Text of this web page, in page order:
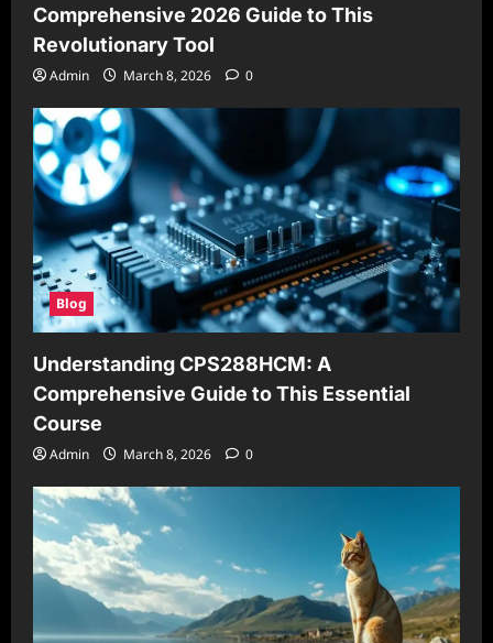
Comprehensive 2026 Guide to This
Revolutionary Tool
Admin March 8, 2026 0
Blog
Understanding CPS288HCM: A
Comprehensive Guide to This Essential
Course
Admin March 8, 2026 0